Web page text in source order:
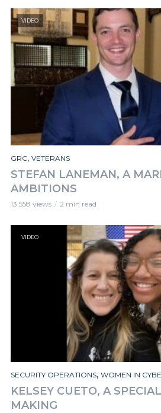
VIDEO
GRC, VETERANS
STEFAN LANEMAN, A
AMBITIONS
13,558 views 2 min read
VIDEO
SECURITY OPERATIONS, WOMEN IN
KELSEY CUETO, A
MAKING